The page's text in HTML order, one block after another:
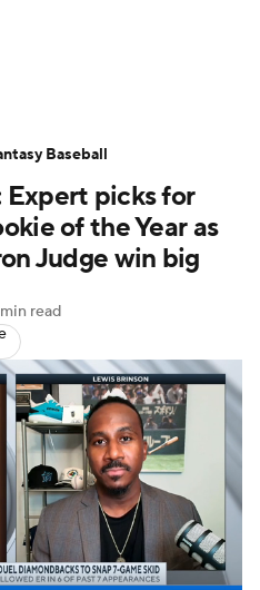
Picks Props
Picks Video
Pitchers
Players
Betting Fantasy
Expert picks for
of the Year as
Judge win big
read
Baseball